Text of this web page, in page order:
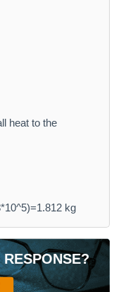
heat to the
kg